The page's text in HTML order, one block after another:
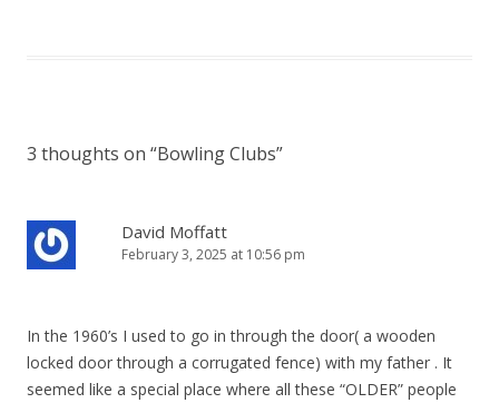
3 thoughts on “Bowling Clubs”
David Moffatt
February 3, 2025 at 10:56 pm
In the 1960’s I used to go in through the door( a wooden
locked door through a corrugated fence) with my father . It
seemed like a special place where all these “OLDER” people